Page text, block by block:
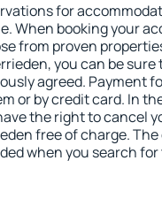
for
When booking your
from proven
you can be
agreed. Payment
or by credit card. In
the right to cancel
free of charge.
when you search